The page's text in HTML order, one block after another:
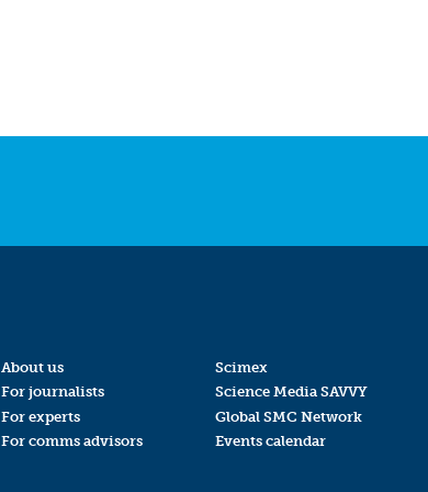
About us
For journalists
For experts
For comms advisors
Scimex
Science Media SAVVY
Global SMC Network
Events calendar